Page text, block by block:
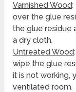
Varnished Wood:
over the glue
the glue residue
a dry cloth.
Untreated Wood
wipe the glue
it is not working,
ventilated room.